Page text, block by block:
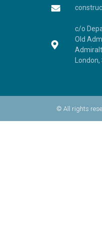
c/o
Old
London,
© All rights